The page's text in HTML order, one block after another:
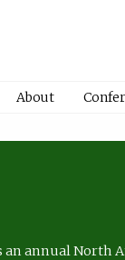
About
an annual